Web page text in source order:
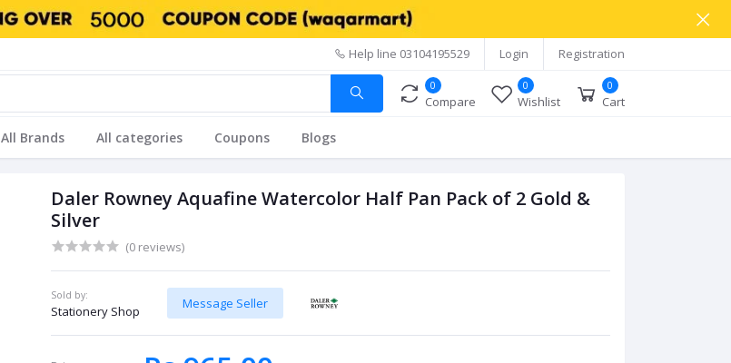
Help line 03104195529 Login Registration
0
Compare
0
Wishlist
0
Cart
All Brands All categories Coupons Blogs
Daler Rowney Aquafine Watercolor Half Pan Pack of 2 Gold &
Silver
(0 reviews)
Sold by:
Stationery Shop
Message Seller